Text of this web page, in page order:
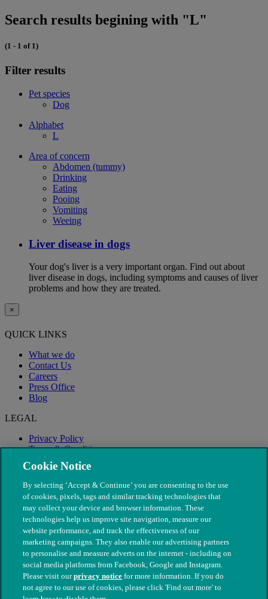
Search results begining with "L"
(1 - 1 of 1)
Filter results
Pet species
Dog
Alphabet
L
Area of concern
Abdomen (tummy)
Drinking
Eating
Pooing
Vomiting
Weeing
Liver disease in dogs
Your dog's liver is a very important organ. Find out about
liver disease in dogs, including symptoms and causes of liver
problems and how they are treated.
×
QUICK LINKS
What we do
Contact Us
Careers
Press Office
Blog
LEGAL
Privacy Policy
Terms & Conditions
Modern Slavery
© The People's Dispensary for Sick Animals. Registered charity
Cookie Notice
By selecting ‘Accept & Continue’ you are consenting to the use
of cookies, pixels, tags and similar tracking technologies that
may collect your device and browser information. These
technologies help us improve site navigation, measure our
website performance, and track the effectiveness of our
marketing campaigns. They also enable our advertising partners
to personalise and measure adverts on the internet - including on
social media platforms from Facebook, Google and Instagram.
Please visit ourprivacy notice for more information. If you do
not agree to our use of cookies, please click 'Find out more' to